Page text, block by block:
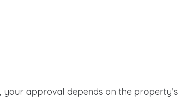
, your approval depends on the property’s